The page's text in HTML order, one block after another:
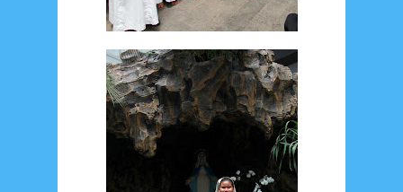
August 20151 July 20152 June 201525
May 20151 April 20151 March 20152
February 20156 January 20151
December 201410 October 20145
September 2014
August 2014